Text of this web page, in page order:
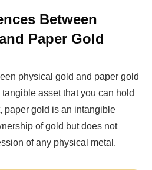
Between
Paper Gold
physical gold and paper gold
asset that you can hold
paper gold is an intangible
of gold but does not
of any physical metal.